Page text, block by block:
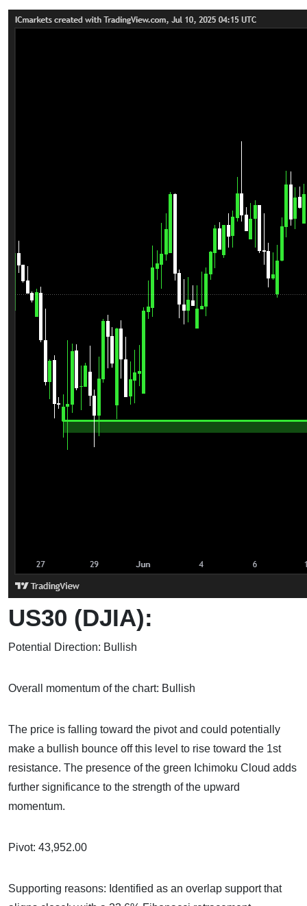
US30 (DJIA):
Potential Direction: Bullish
Overall momentum of the chart: Bullish
The price is falling toward the pivot and could potentially
make a bullish bounce off this level to rise toward the 1st
resistance. The presence of the green Ichimoku Cloud adds
further significance to the strength of the upward
momentum.
Pivot: 43,952.00
Supporting reasons: Identified as an overlap support that